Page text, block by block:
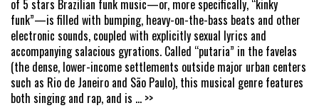
of 5 stars Brazilian funk music—or, more specifically, “kinky
funk”—is filled with bumping, heavy-on-the-bass beats and other
electronic sounds, coupled with explicitly sexual lyrics and
accompanying salacious gyrations. Called “putaria” in the favelas
(the dense, lower-income settlements outside major urban centers
such as Rio de Janeiro and São Paulo), this musical genre features
both singing and rap, and is ... >>